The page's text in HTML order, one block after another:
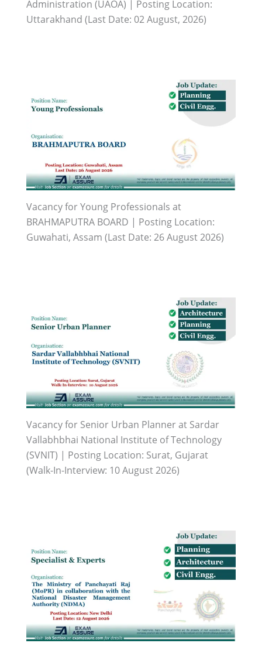
Administration (UAOA) | Posting Location:
Uttarakhand (Last Date: 02 August, 2026)
Vacancy for Young Professionals at
BRAHMAPUTRA BOARD | Posting Location:
Guwahati, Assam (Last Date: 26 August 2026)
Vacancy for Senior Urban Planner at Sardar
Vallabhbhai National Institute of Technology
(SVNIT) | Posting Location: Surat, Gujarat
(Walk-In-Interview: 10 August 2026)